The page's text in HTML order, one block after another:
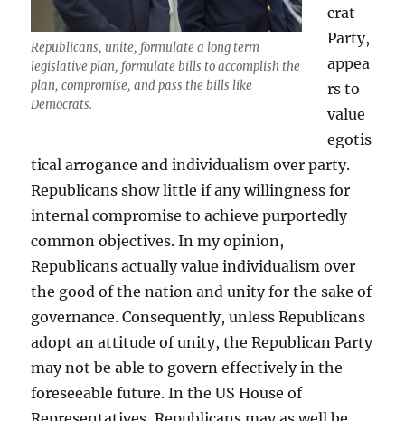
Republicans, unite, formulate a long term
legislative plan, formulate bills to accomplish the
plan, compromise, and pass the bills like
Democrats.
crat
Party,
appea
rs to
value
egotis
tical arrogance and individualism over party.
Republicans show little if any willingness for
internal compromise to achieve purportedly
common objectives. In my opinion,
Republicans actually value individualism over
the good of the nation and unity for the sake of
governance. Consequently, unless Republicans
adopt an attitude of unity, the Republican Party
may not be able to govern effectively in the
foreseeable future. In the US House of